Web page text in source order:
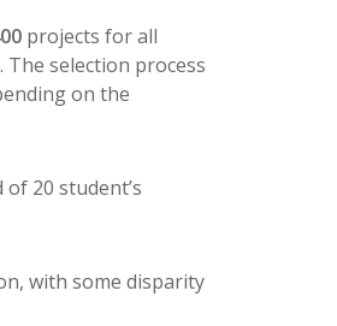
projects for all
selection process
on the
20 student’s
with some disparity